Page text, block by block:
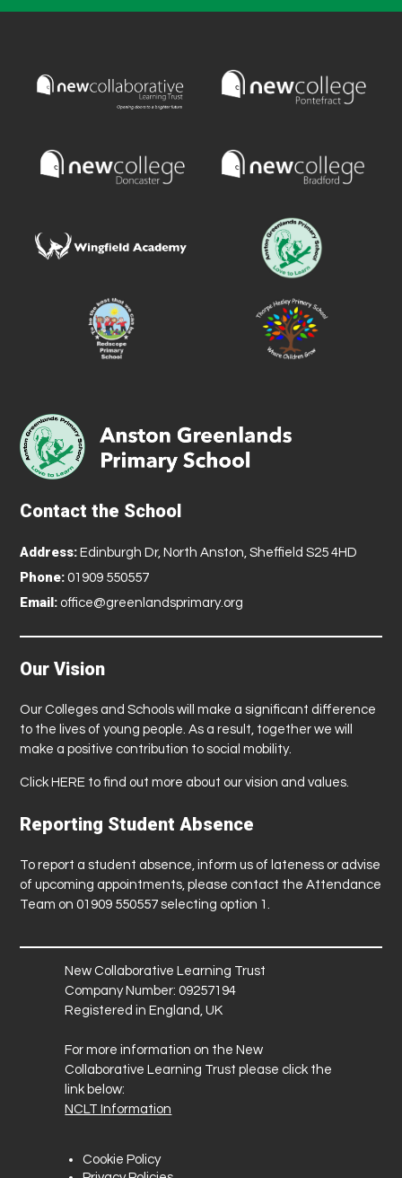
Contact the School
Address: Edinburgh Dr, North Anston, Sheffield S25 4HD
Phone: 01909 550557
Email: office@greenlandsprimary.org
Our Vision
Our Colleges and Schools will make a significant difference
to the lives of young people. As a result, together we will
make a positive contribution to social mobility.
Click HERE to find out more about our vision and values.
Reporting Student Absence
To report a student absence, inform us of lateness or advise
of upcoming appointments, please contact the Attendance
Team on 01909 550557 selecting option 1.
New Collaborative Learning Trust
Company Number: 09257194
Registered in England, UK
For more information on the New
Collaborative Learning Trust please click the
link below:
NCLT Information
Cookie Policy